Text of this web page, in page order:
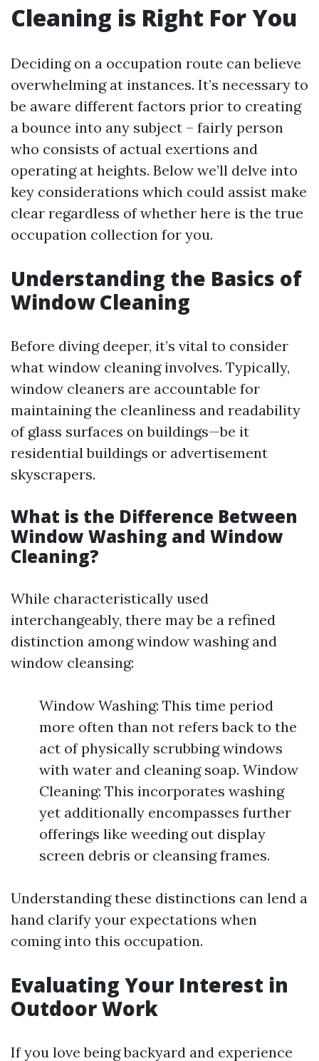
Cleaning is Right For You
Deciding on a occupation route can believe
overwhelming at instances. It’s necessary to
be aware different factors prior to creating
a bounce into any subject – fairly person
who consists of actual exertions and
operating at heights. Below we’ll delve into
key considerations which could assist make
clear regardless of whether here is the true
occupation collection for you.
Understanding the Basics of
Window Cleaning
Before diving deeper, it’s vital to consider
what window cleaning involves. Typically,
window cleaners are accountable for
maintaining the cleanliness and readability
of glass surfaces on buildings—be it
residential buildings or advertisement
skyscrapers.
What is the Difference Between
Window Washing and Window
Cleaning?
While characteristically used
interchangeably, there may be a refined
distinction among window washing and
window cleansing:
Window Washing: This time period
more often than not refers back to the
act of physically scrubbing windows
with water and cleaning soap. Window
Cleaning: This incorporates washing
yet additionally encompasses further
offerings like weeding out display
screen debris or cleansing frames.
Understanding these distinctions can lend a
hand clarify your expectations when
coming into this occupation.
Evaluating Your Interest in
Outdoor Work
If you love being backyard and experience